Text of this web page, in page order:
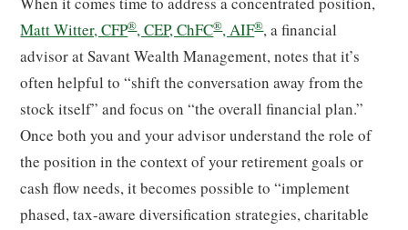
Matt Witter, CFP®, CEP, ChFC®, AIF®, a financial
advisor at Savant Wealth Management, notes that it’s
often helpful to “shift the conversation away from the
stock itself” and focus on “the overall financial plan.”
Once both you and your advisor understand the role of
the position in the context of your retirement goals or
cash flow needs, it becomes possible to “implement
phased, tax-aware diversification strategies, charitable